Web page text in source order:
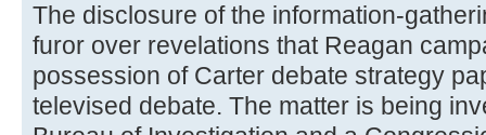
The disclosure of the information-
furor over revelations that Reagan
possession of Carter debate strategy
televised debate. The matter is being